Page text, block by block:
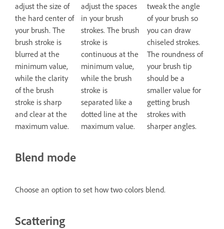
adjust the size of
the hard center of
your brush. The
brush stroke is
blurred at the
minimum value,
while the clarity
of the brush
stroke is sharp
and clear at the
maximum value.
adjust the spaces
in your brush
strokes. The brush
stroke is
continuous at the
minimum value,
while the brush
stroke is
separated like a
dotted line at the
maximum value.
tweak the angle
of your brush so
you can draw
chiseled strokes.
The roundness of
your brush tip
should be a
smaller value for
getting brush
strokes with
sharper angles.
Blend mode
Choose an option to set how two colors blend.
Scattering